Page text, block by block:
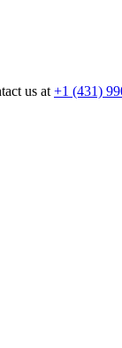
us at +1 (431)